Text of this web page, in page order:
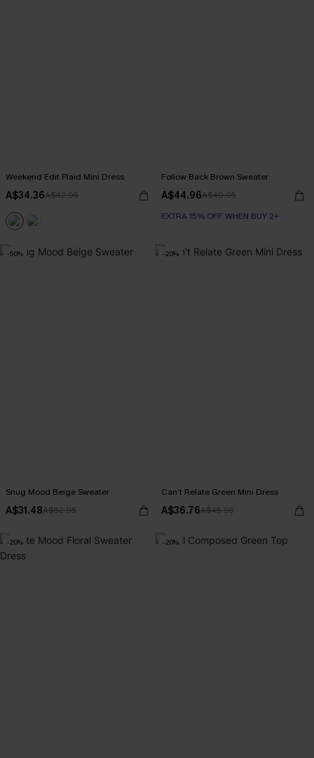
Weekend Edit Plaid Mini Dress
A$34.36A$42.95
Follow Back Brown Sweater
A$44.96A$49.95
EXTRA 15% OFF WHEN BUY 2+
-50%
Snug Mood Beige Sweater
A$31.48A$62.95
-20%
Can’t Relate Green Mini Dress
A$36.76A$45.95
-20% -20%